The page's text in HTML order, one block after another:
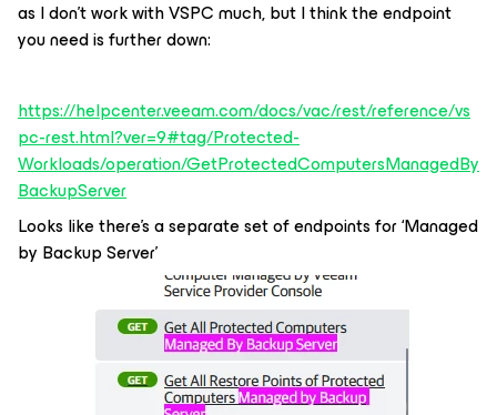
as I don’t work with VSPC much, but I think the endpoint
you need is further down:
https://helpcenter.veeam.com/docs/vac/rest/reference/vs
pc-rest.html?ver=9#tag/Protected-
Workloads/operation/GetProtectedComputersManagedBy
BackupServer
Looks like there’s a separate set of endpoints for ‘Managed
by Backup Server’